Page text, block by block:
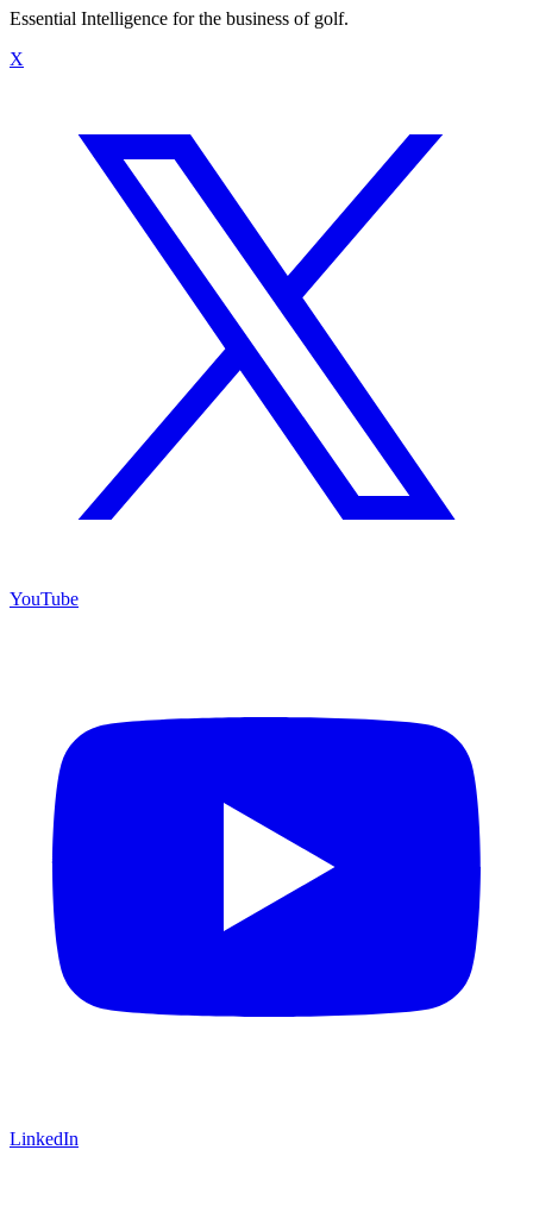
Essential Intelligence for the business of golf.
X
YouTube
LinkedIn